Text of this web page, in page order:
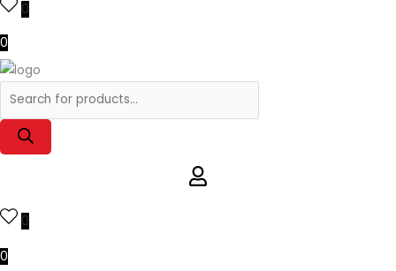
0
0
0
0